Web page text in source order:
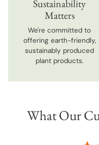
Sustainability
Matters
We're committed to
offering earth-friendly,
sustainably produced
plant products.
What Our